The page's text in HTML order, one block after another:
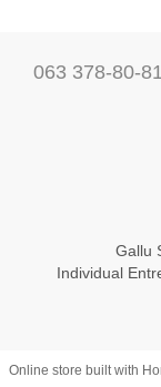
063 378-80-81
Gallu
Individual
Online store built with